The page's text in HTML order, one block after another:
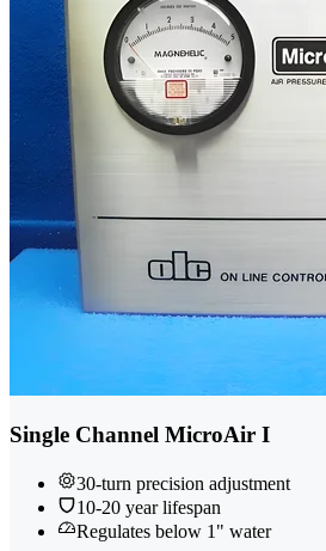
Single Channel MicroAir I
30-turn precision adjustment
10-20 year lifespan
Regulates below 1" water